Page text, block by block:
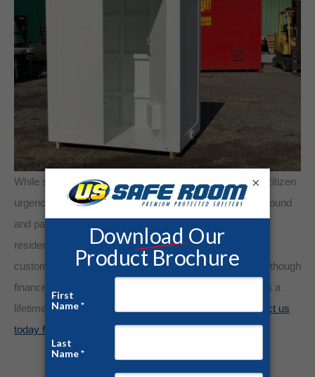
While state education and awareness campaigns instill citizen
urgency, only steel protection saves lives. Our above-ground
and panelized safe room kits provide readily available
residential storm protection. U.S. Safe Room engineers
customized safe room models for each demographic. Although
finances determine shelter feasibility, a tornado shelter is a
lifetime investment to protect what matters most.
Contact us
today for a free quote and consultation!
×